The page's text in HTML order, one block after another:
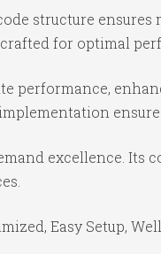
structure
for optimal
performance,
excellence. Its
Easy Setup,